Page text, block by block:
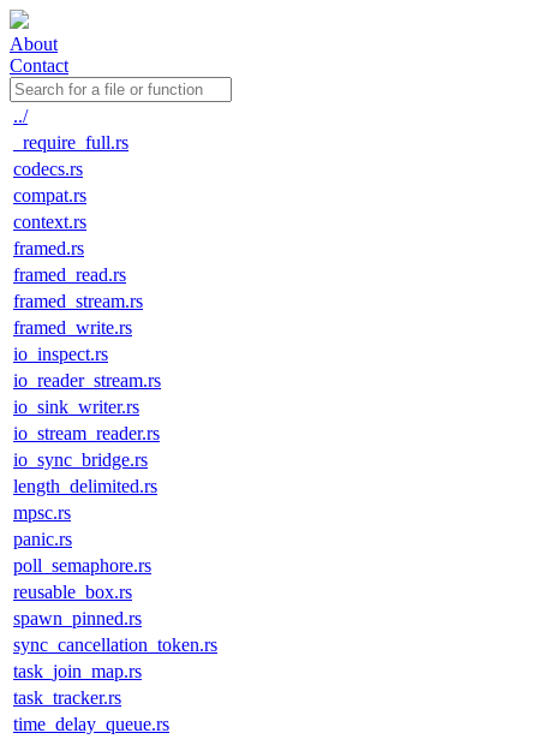
About
Contact
../
_require_full.rs
codecs.rs
compat.rs
context.rs
framed.rs
framed_read.rs
framed_stream.rs
framed_write.rs
io_inspect.rs
io_reader_stream.rs
io_sink_writer.rs
io_stream_reader.rs
io_sync_bridge.rs
length_delimited.rs
mpsc.rs
panic.rs
poll_semaphore.rs
reusable_box.rs
spawn_pinned.rs
sync_cancellation_token.rs
task_join_map.rs
task_tracker.rs
time_delay_queue.rs